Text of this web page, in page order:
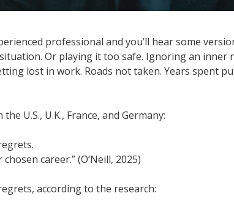
professional and you’ll hear some
Or playing it too safe. Ignoring an inner
lost in work. Roads not taken. Years spent
the U.S., U.K., France, and Germany:
career.” (O’Neill, 2025)
according to the research: